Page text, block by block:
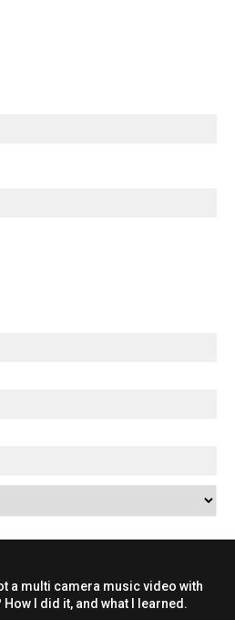
a multi camera music video with
I did it, and what I learned.